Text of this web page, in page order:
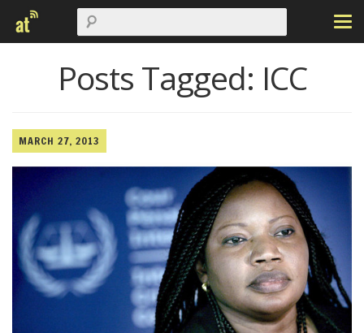
Posts Tagged: ICC
MARCH 27, 2013